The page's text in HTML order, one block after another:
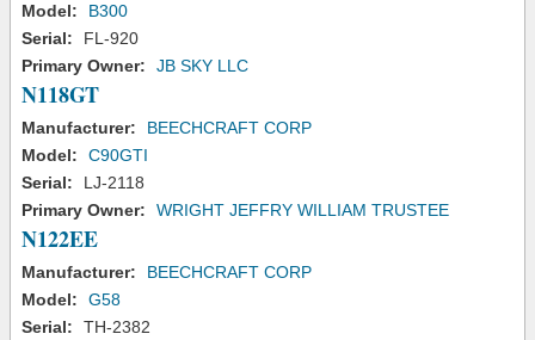
Model:
B300
Serial:
FL-920
Primary Owner:
JB SKY LLC
N118GT
Manufacturer:
BEECHCRAFT CORP
Model:
C90GTI
Serial:
LJ-2118
Primary Owner:
WRIGHT JEFFRY WILLIAM TRUSTEE
N122EE
Manufacturer:
BEECHCRAFT CORP
Model:
G58
Serial:
TH-2382